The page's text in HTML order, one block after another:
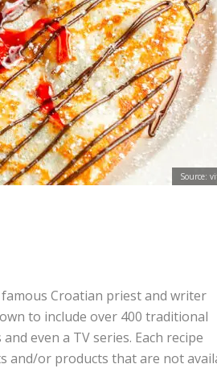
Source:
Croatian priest and writer
to include over 400 traditional
even a TV series. Each recipe
and/or products that are not